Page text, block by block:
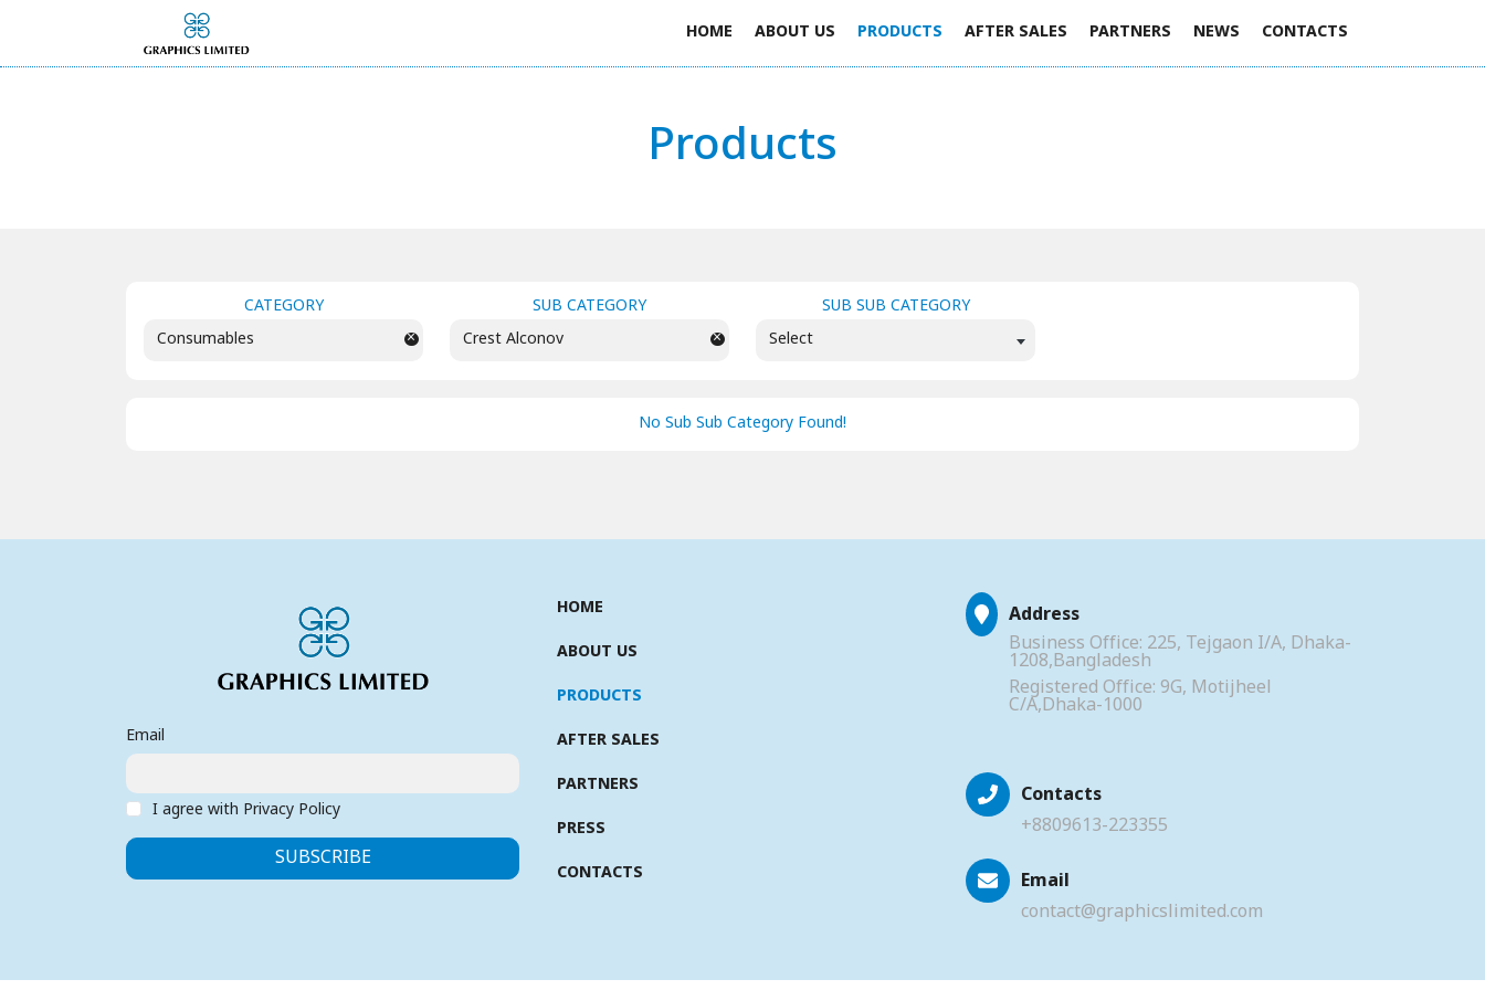
HOME ABOUT US PRODUCTS AFTER SALES PARTNERS NEWS CONTACTS
Products
CATEGORY
×
Consumables
SUB CATEGORY
×
Crest Alconov
SUB SUB CATEGORY
Select
No Sub Sub Category Found!
Email
I agree with Privacy Policy
SUBSCRIBE
HOME
ABOUT US
PRODUCTS
AFTER SALES
PARTNERS
PRESS
CONTACTS
Address
Business Office: 225, Tejgaon I/A, Dhaka-
1208,Bangladesh
Registered Office: 9G, Motijheel
C/A,Dhaka-1000
Contacts
+8809613-223355
Email
contact@graphicslimited.com